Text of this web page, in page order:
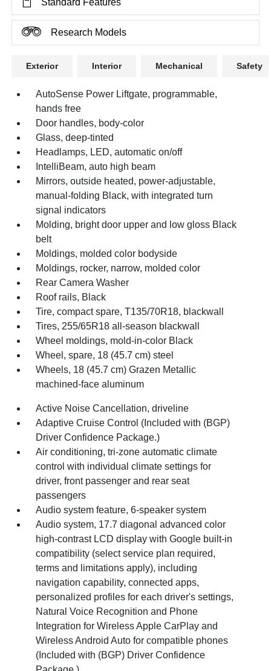
Research Models
Exterior Interior Mechanical Safety
AutoSense Power Liftgate, programmable,
hands free
Door handles, body-color
Glass, deep-tinted
Headlamps, LED, automatic on/off
IntelliBeam, auto high beam
Mirrors, outside heated, power-adjustable,
manual-folding Black, with integrated turn
signal indicators
Molding, bright door upper and low gloss Black
belt
Moldings, molded color bodyside
Moldings, rocker, narrow, molded color
Rear Camera Washer
Roof rails, Black
Tire, compact spare, T135/70R18, blackwall
Tires, 255/65R18 all-season blackwall
Wheel moldings, mold-in-color Black
Wheel, spare, 18 (45.7 cm) steel
Wheels, 18 (45.7 cm) Grazen Metallic
machined-face aluminum
Active Noise Cancellation, driveline
Adaptive Cruise Control (Included with (BGP)
Driver Confidence Package.)
Air conditioning, tri-zone automatic climate
control with individual climate settings for
driver, front passenger and rear seat
passengers
Audio system feature, 6-speaker system
Audio system, 17.7 diagonal advanced color
high-contrast LCD display with Google built-in
compatibility (select service plan required,
terms and limitations apply), including
navigation capability, connected apps,
personalized profiles for each driver's settings,
Natural Voice Recognition and Phone
Integration for Wireless Apple CarPlay and
Wireless Android Auto for compatible phones
(Included with (BGP) Driver Confidence